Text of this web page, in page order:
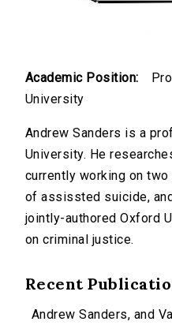
Academic Position:
University
Andrew Sanders is a
University. He
currently working on
of assissted suicide,
jointly-authored Oxford
on criminal justice.
Recent
Andrew Sanders, and